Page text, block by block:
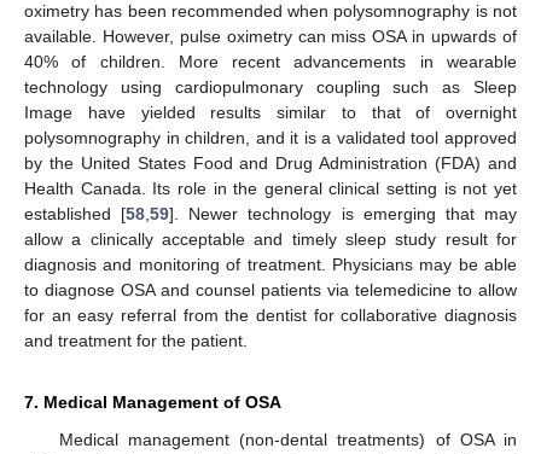
oximetry has been recommended when polysomnography is not
available. However, pulse oximetry can miss OSA in upwards of
40% of children. More recent advancements in wearable
technology using cardiopulmonary coupling such as Sleep
Image have yielded results similar to that of overnight
polysomnography in children, and it is a validated tool approved
by the United States Food and Drug Administration (FDA) and
Health Canada. Its role in the general clinical setting is not yet
established [58 ,59]. Newer technology is emerging that may
allow a clinically acceptable and timely sleep study result for
diagnosis and monitoring of treatment. Physicians may be able
to diagnose OSA and counsel patients via telemedicine to allow
for an easy referral from the dentist for collaborative diagnosis
and treatment for the patient.
7. Medical Management of OSA
Medical management (non-dental treatments) of OSA in